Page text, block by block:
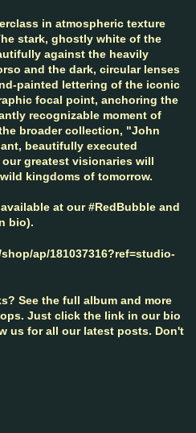
in atmospheric texture
stark, ghostly white of the
against the heavily
and the dark, circular lenses
painted lettering of the iconic
focal point, anchoring the
recognizable moment of
broader collection, "John
beautifully executed
greatest visionaries will
kingdoms of tomorrow.
at our #RedBubble and
bio).
ap/181037316?ref=studio-
See the full album and more
Just click the link in our bio
us for all our latest posts. Don't